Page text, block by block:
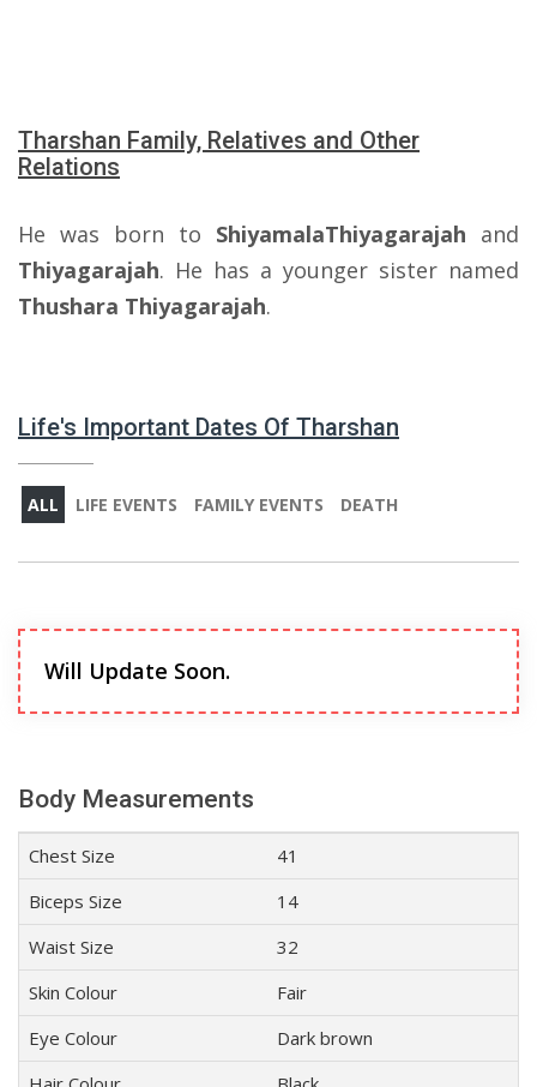
Tharshan Family, Relatives and Other
Relations
He was born to ShiyamalaThiyagarajah and
Thiyagarajah. He has a younger sister named
Thushara Thiyagarajah.
Life's Important Dates Of Tharshan
ALL LIFE EVENTS FAMILY EVENTS DEATH
Will Update Soon.
Body Measurements
Chest Size
41
Biceps Size
14
Waist Size
32
Skin Colour
Fair
Eye Colour
Dark brown